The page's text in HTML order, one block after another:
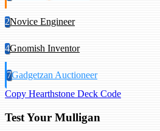
2Novice Engineer
4Gnomish Inventor
7Gadgetzan Auctioneer
Copy Hearthstone Deck Code
Test Your Mulligan